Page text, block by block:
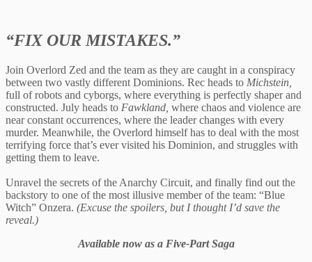
“FIX OUR MISTAKES.”
Join Overlord Zed and the team as they are caught in a conspiracy
between two vastly different Dominions. Rec heads to Michstein,
full of robots and cyborgs, where everything is perfectly shaper and
constructed. July heads to Fawkland, where chaos and violence are
near constant occurrences, where the leader changes with every
murder. Meanwhile, the Overlord himself has to deal with the most
terrifying force that’s ever visited his Dominion, and struggles with
getting them to leave.
Unravel the secrets of the Anarchy Circuit, and finally find out the
backstory to one of the most illusive member of the team: “Blue
Witch” Onzera. (Excuse the spoilers, but I thought I’d save the
reveal.)
Available now as a Five-Part Saga